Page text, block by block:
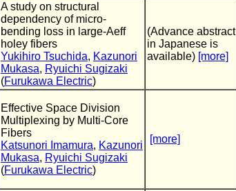
A study on structural
dependency of micro-
bending loss in large-Aeff
holey fibers
Yukihiro Tsuchida, Kazunori
Mukasa, Ryuichi Sugizaki
(Furukawa Electric)
(Advance abstract
in Japanese is
available) [more]
Effective Space Division
Multiplexing by Multi-Core
Fibers
Katsunori Imamura, Kazunori
Mukasa, Ryuichi Sugizaki
(Furukawa Electric)
[more]